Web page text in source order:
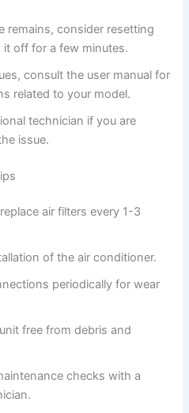
remains, consider resetting
off for a few minutes.
consult the user manual for
related to your model.
technician if you are
issue.
air filters every 1-3
of the air conditioner.
periodically for wear
free from debris and
checks with a